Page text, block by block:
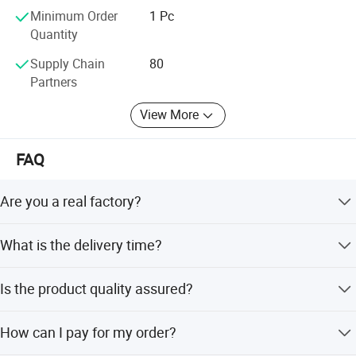
Minimum Order
Quantity
1 Pc
Supply Chain
Partners
80
View More
FAQ
Are you a real factory?
welcome you to visit us.
What is the delivery time?
Is the product quality assured?
All products are 100% tested before delivery.
How can I pay for my order?